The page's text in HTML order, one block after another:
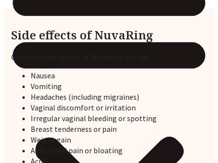
Side effects of NuvaRing
Common side effects of NuvaRing include:
Nausea
Vomiting
Headaches (including migraines)
Vaginal discomfort or irritation
Irregular vaginal bleeding or spotting
Breast tenderness or pain
Weight gain
Abdominal pain or bloating
Acne